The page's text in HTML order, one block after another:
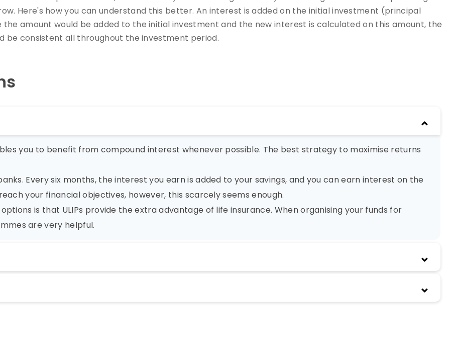
Here's how you can understand this better. An interest is added on the initial investment (principal
amount would be added to the initial investment and the new interest is calculated on this amount, the
be consistent all throughout the investment period.
you to benefit from compound interest whenever possible. The best strategy to maximise returns
Every six months, the interest you earn is added to your savings, and you can earn interest on the
your financial objectives, however, this scarcely seems enough.
is that ULIPs provide the extra advantage of life insurance. When organising your funds for
are very helpful.